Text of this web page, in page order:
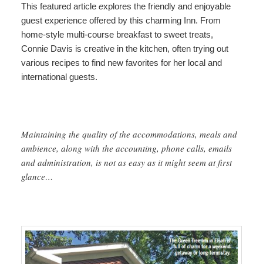
This featured articleexplores the friendly and enjoyable
guest experience offered by this charming Inn. From
home-style multi-course breakfast to sweet treats,
Connie Davis is creative in the kitchen, often trying out
various recipes to find new favorites for her local and
international guests.
Maintaining the quality of the accommodations, meals and
ambience, along with the accounting, phone calls, emails
and administration, is not as easy as it might seem at first
glance…